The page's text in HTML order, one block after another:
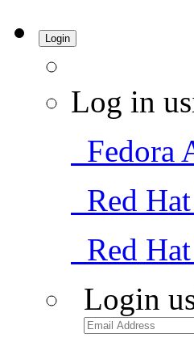
Login
Log in
Fedora
Red
Red
Login